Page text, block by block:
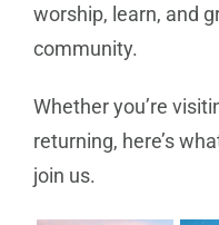
worship, learn, and
community.
Whether you’re
returning, here’s
join us.